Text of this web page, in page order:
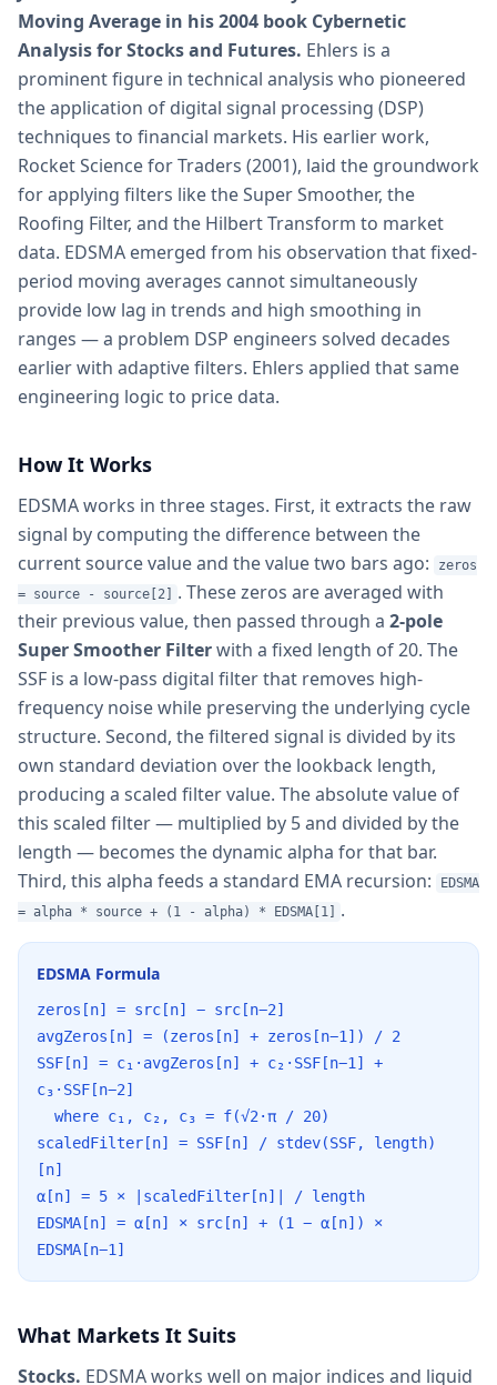
Moving Average in his 2004 book Cybernetic
Analysis for Stocks and Futures. Ehlers is a
prominent figure in technical analysis who pioneered
the application of digital signal processing (DSP)
techniques to financial markets. His earlier work,
Rocket Science for Traders (2001), laid the groundwork
for applying filters like the Super Smoother, the
Roofing Filter, and the Hilbert Transform to market
data. EDSMA emerged from his observation that fixed-
period moving averages cannot simultaneously
provide low lag in trends and high smoothing in
ranges — a problem DSP engineers solved decades
earlier with adaptive filters. Ehlers applied that same
engineering logic to price data.
How It Works
EDSMA works in three stages. First, it extracts the raw
signal by computing the difference between the
current source value and the value two bars ago:
zeros
= source - source[2]
. These zeros are averaged with
their previous value, then passed through a 2-pole
Super Smoother Filterwith a fixed length of 20. The
SSF is a low-pass digital filter that removes high-
frequency noise while preserving the underlying cycle
structure. Second, the filtered signal is divided by its
own standard deviation over the lookback length,
producing a scaled filter value. The absolute value of
this scaled filter — multiplied by 5 and divided by the
length — becomes the dynamic alpha for that bar.
Third, this alpha feeds a standard EMA recursion:
EDSMA
= alpha * source + (1 - alpha) * EDSMA[1]
.
EDSMA Formula
zeros[n] = src[n] − src[n−2]
avgZeros[n] = (zeros[n] + zeros[n−1]) / 2
SSF[n] = c₁·avgZeros[n] + c₂·SSF[n−1] +
c₃·SSF[n−2]
where c₁, c₂, c₃ = f(√2·π / 20)
scaledFilter[n] = SSF[n] / stdev(SSF, length)
[n]
α[n] = 5 × |scaledFilter[n]| / length
EDSMA[n] = α[n] × src[n] + (1 − α[n]) ×
EDSMA[n−1]
What Markets It Suits
Stocks. EDSMA works well on major indices and liquid